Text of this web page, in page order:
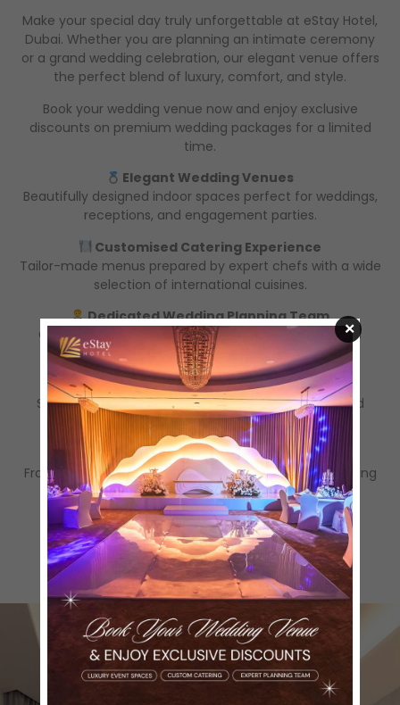
Make your special day truly unforgettable at eStay Hotel,
Dubai. Whether you are planning an intimate ceremony
or a grand wedding celebration, our elegant venue offers
the perfect blend of luxury, comfort, and style.
Book your wedding venue now and enjoy exclusive
discounts on premium wedding packages for a limited
time.
Elegant Wedding Venues
Beautifully designed indoor spaces perfect for weddings,
receptions, and engagement parties.
Customised Catering Experience
Tailor-made menus prepared by expert chefs with a wide
selection of international cuisines.
Dedicated Wedding Planning Team
Our professional event team ensures every detail is
perfectly managed from start to finish.
Comfortable Guest Accommodation
Special room rates available for wedding guests and
families.
Complete Event Support
From décor setup to coordination, we handle everything
so you can enjoy your special day stress-free.
Book Nowfor
Unforgettable Escape!
×